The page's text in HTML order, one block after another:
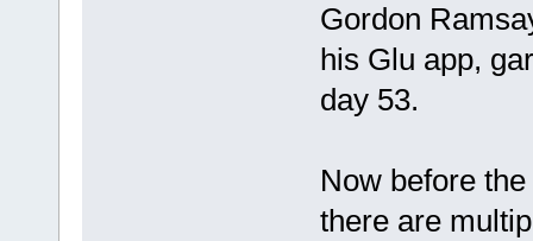
Gordon
his Glu app,
day 53.
Now before
there are